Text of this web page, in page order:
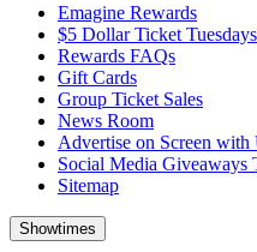
Emagine Rewards
$5 Dollar Ticket Tuesdays
Rewards FAQs
Gift Cards
Group Ticket Sales
News Room
Advertise on Screen with
Social Media Giveaways
Sitemap
Showtimes